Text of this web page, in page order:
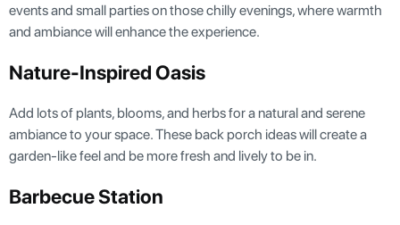
events and small parties on those chilly evenings, where warmth
and ambiance will enhance the experience.
Nature-Inspired Oasis
Add lots of plants, blooms, and herbs for a natural and serene
ambiance to your space. These back porch ideas will create a
garden-like feel and be more fresh and lively to be in.
Barbecue Station